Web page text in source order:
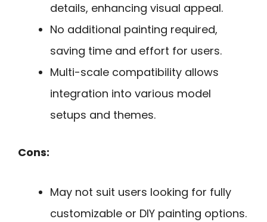
details, enhancing visual appeal.
No additional painting required,
saving time and effort for users.
Multi-scale compatibility allows
integration into various model
setups and themes.
Cons:
May not suit users looking for fully
customizable or DIY painting options.